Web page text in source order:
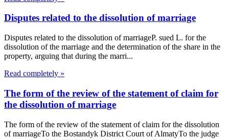
Disputes related to the dissolution of marriage
Disputes related to the dissolution of marriageP. sued L. for the
dissolution of the marriage and the determination of the share in the
property, arguing that during the marri...
Read completely »
The form of the review of the statement of claim for
the dissolution of marriage
The form of the review of the statement of claim for the dissolution
of marriageTo the Bostandyk District Court of AlmatyTo the judge